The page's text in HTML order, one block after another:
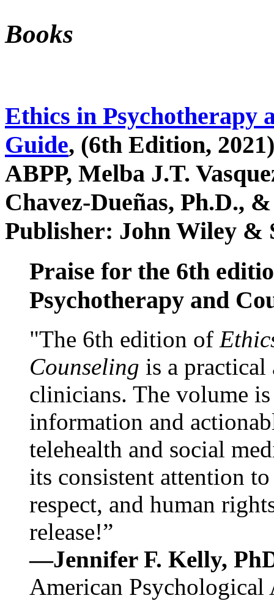
Books
Ethics in Psychotherapy
Guide, (6th Edition,
ABPP, Melba J.T.
Chavez-Dueñas, Ph.D.,
Publisher: John Wiley &
Praise for the 6th
Psychotherapy and
"The 6th edition of
Counseling is a practical
clinicians. The volume
information and
telehealth and social
its consistent attention
respect, and human
release!”
—Jennifer F. Kelly,
American Psychological